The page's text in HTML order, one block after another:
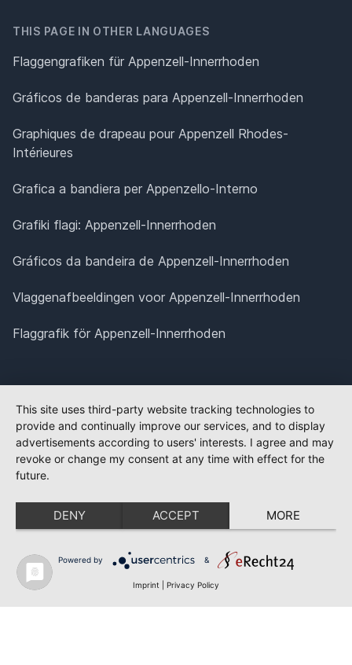
THIS PAGE IN OTHER LANGUAGES
Flaggengrafiken für Appenzell-Innerrhoden
Gráficos de banderas para Appenzell-Innerrhoden
Graphiques de drapeau pour Appenzell Rhodes-
Intérieures
Grafica a bandiera per Appenzello-Interno
Grafiki flagi: Appenzell-Innerrhoden
Gráficos da bandeira de Appenzell-Innerrhoden
Vlaggenafbeeldingen voor Appenzell-Innerrhoden
Flaggrafik för Appenzell-Innerrhoden
This site uses third-party website tracking technologies to
provide and continually improve our services, and to display
advertisements according to users' interests. I agree and may
revoke or change my consent at any time with effect for the
future.
DENY ACCEPT MORE
Powered by &
Imprint Privacy Policy